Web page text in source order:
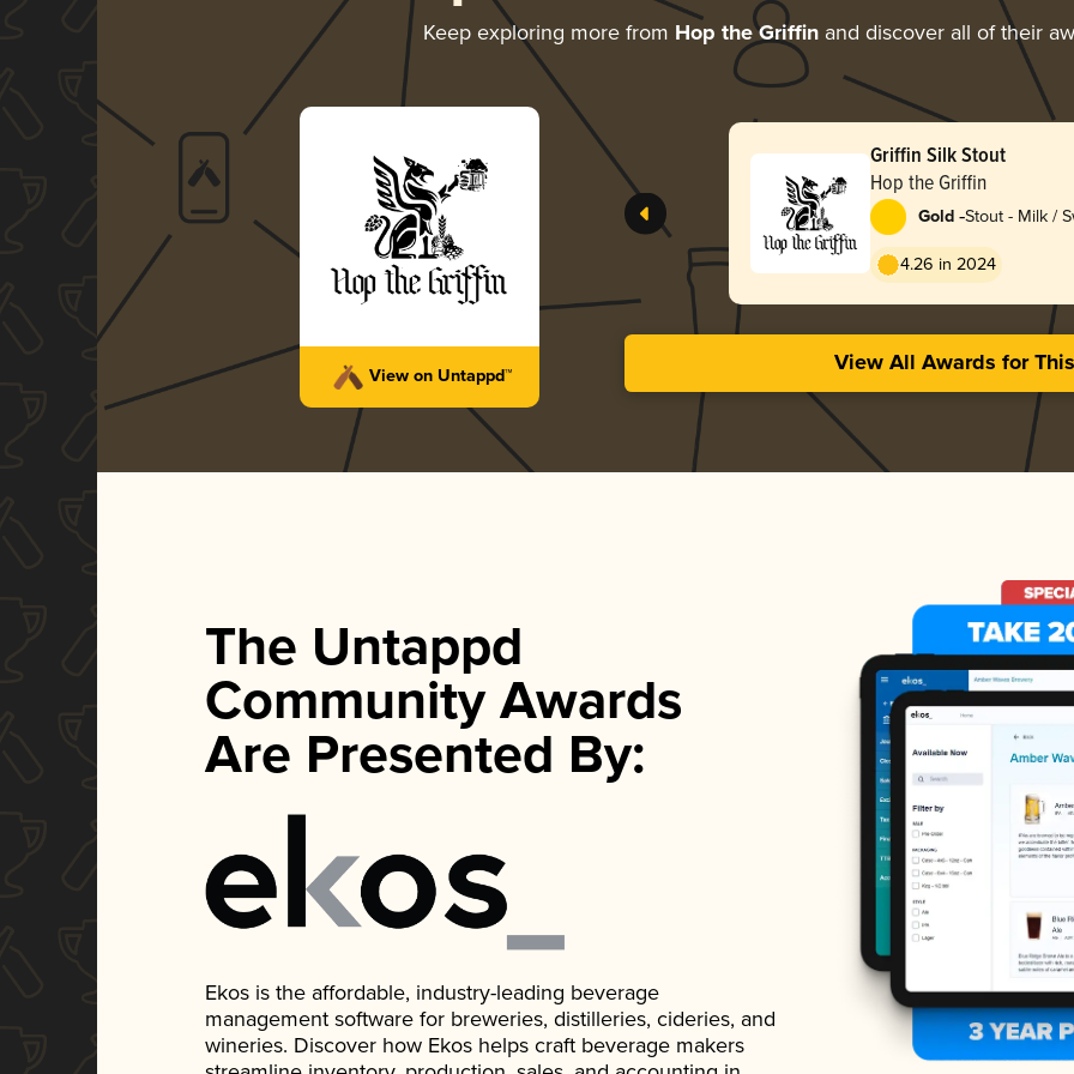
Keep exploring more from Hop the Griffinand discover all of their
View on Untappd™
Griffin Silk Stout
Hop the Griffin
Gold -Stout - Milk /
4.26 in 2024
View All Awards for
The Untappd
Community Awards
Are Presented By:
Ekos is the affordable, industry-leading beverage
management software for breweries, distilleries, cideries, and
wineries. Discover how Ekos helps craft beverage makers